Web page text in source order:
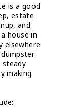
is a good
estate
and
house in
elsewhere
dumpster
steady
making